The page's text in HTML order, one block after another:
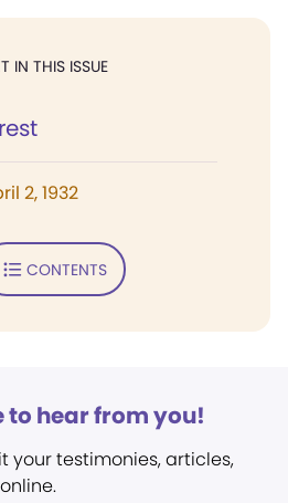
IN THIS ISSUE
2, 1932
CONTENTS
to hear from you!
your testimonies, articles,